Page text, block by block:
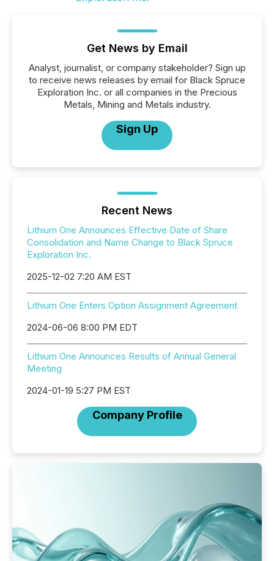
Get News by Email
Analyst, journalist, or company stakeholder? Sign up
to receive news releases by email for Black Spruce
Exploration Inc. or all companies in the Precious
Metals, Mining and Metals industry.
Sign Up
Recent News
Lithium One Announces Effective Date of Share
Consolidation and Name Change to Black Spruce
Exploration Inc.
2025-12-02 7:20 AM EST
Lithium One Enters Option Assignment Agreement
2024-06-06 8:00 PM EDT
Lithium One Announces Results of Annual General
Meeting
2024-01-19 5:27 PM EST
Company Profile